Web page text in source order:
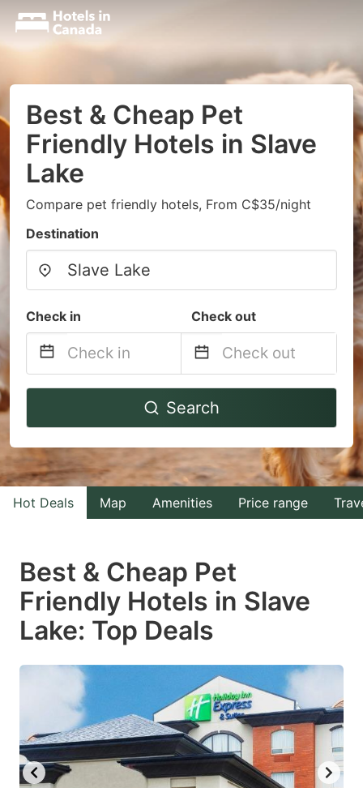
Best & Cheap Pet
Friendly Hotels in Slave
Lake
Compare pet friendly hotels, From C$35/night
Destination
Check in Check out
Navigate
to
interact
with
the
select
a
date.
the
question
mark
key
to
Navigate
to
interact
with
the
select
a
the
question
mark
key
to
Search
Hot Deals Map Amenities Price range
Best & Cheap Pet
Friendly Hotels in Slave
Lake: Top Deals